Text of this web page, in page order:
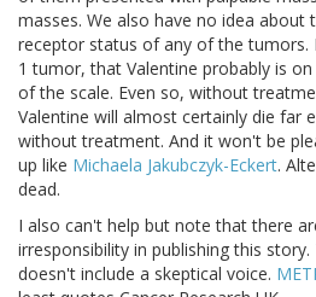
masses. We also have no idea about
receptor status of any of the tumors.
1 tumor, that Valentine probably is
of the scale. Even so, without
Valentine will almost certainly die far
without treatment. And it won't be
up like Michaela Jakubczyk-Eckert.
dead.
I also can't help but note that there
irresponsibility in publishing this story.
doesn't include a skeptical voice.